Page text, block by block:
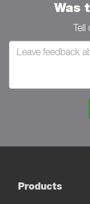
Was
Tell
Products